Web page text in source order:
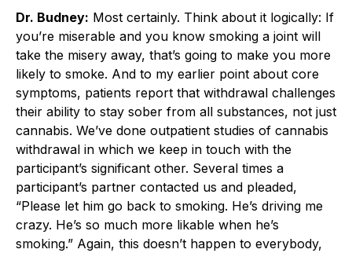
Dr. Budney: Most certainly. Think about it logically: If
you’re miserable and you know smoking a joint will
take the misery away, that’s going to make you more
likely to smoke. And to my earlier point about core
symptoms, patients report that withdrawal challenges
their ability to stay sober from all substances, not just
cannabis. We’ve done outpatient studies of cannabis
withdrawal in which we keep in touch with the
participant’s significant other. Several times a
participant’s partner contacted us and pleaded,
“Please let him go back to smoking. He’s driving me
crazy. He’s so much more likable when he’s
smoking.” Again, this doesn’t happen to everybody,